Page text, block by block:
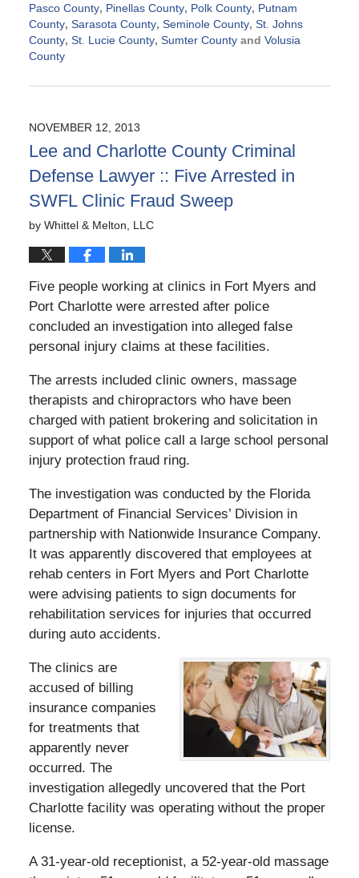
Pasco County, Pinellas County, Polk County, Putnam
County, Sarasota County, Seminole County, St. Johns
County, St. Lucie County, Sumter Countyand Volusia
County
November
12:49
pm
NOVEMBER 12, 2013
Lee and Charlotte County Criminal
Defense Lawyer :: Five Arrested in
SWFL Clinic Fraud Sweep
by Whittel & Melton, LLC
Five people working at clinics in Fort Myers and
Port Charlotte were arrested after police
concluded an investigation into alleged false
personal injury claims at these facilities.
The arrests included clinic owners, massage
therapists and chiropractors who have been
charged with patient brokering and solicitation in
support of what police call a large school personal
injury protection fraud ring.
The investigation was conducted by the Florida
Department of Financial Services’ Division in
partnership with Nationwide Insurance Company.
It was apparently discovered that employees at
rehab centers in Fort Myers and Port Charlotte
were advising patients to sign documents for
rehabilitation services for injuries that occurred
during auto accidents.
The clinics are
accused of billing
insurance companies
for treatments that
apparently never
occurred. The
investigation allegedly uncovered that the Port
Charlotte facility was operating without the proper
license.
A 31-year-old receptionist, a 52-year-old massage